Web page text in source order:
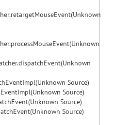
Source)
Source)
Source)
Source)